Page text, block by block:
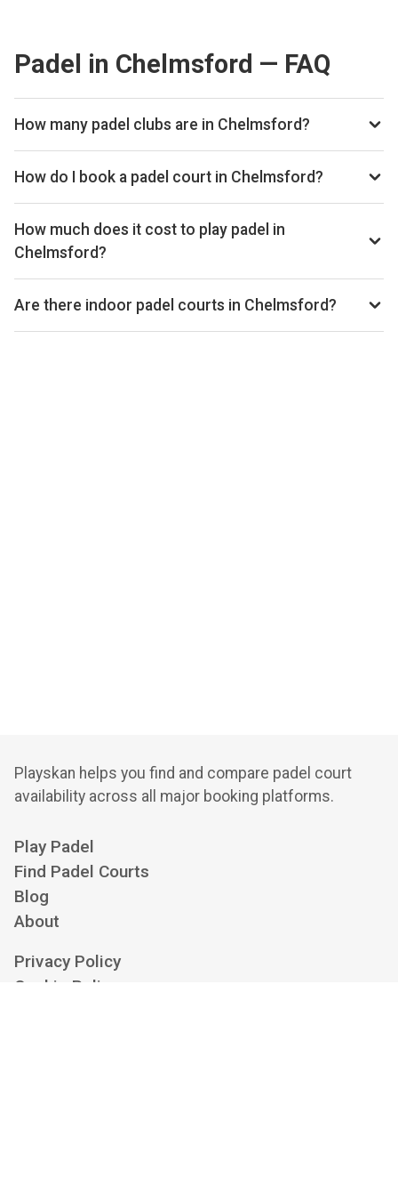
Padel in Chelmsford — FAQ
How many padel clubs are in Chelmsford?
There are currently 2 padel clubs listed in Chelmsford on
Playskan. We update our directory regularly as new venues
How do I book a padel court in Chelmsford?
Use our booking calendar to compare real-time availability
and prices across all platforms including Playtomic,
MATCHi, and ClubSpark. Click any time slot to book directly
with the venue.
How much does it cost to play padel in
Chelmsford?
Padel court prices in Chelmsford typically range from £22–
£56 per hour, depending on the venue, time of day, and
whether the court is indoor or outdoor.
Are there indoor padel courts in Chelmsford?
Yes, many clubs in Chelmsford offer indoor courts for year-
Playskan helps you find and compare padel court
availability across all major booking platforms.
Play Padel
Find Padel Courts
Blog
About
Privacy Policy
Cookie Policy